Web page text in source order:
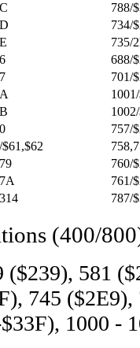
788/
734/
735/
688/
701/
757/
760/
761/
787/
(400/
($239), 581
745
1000 -